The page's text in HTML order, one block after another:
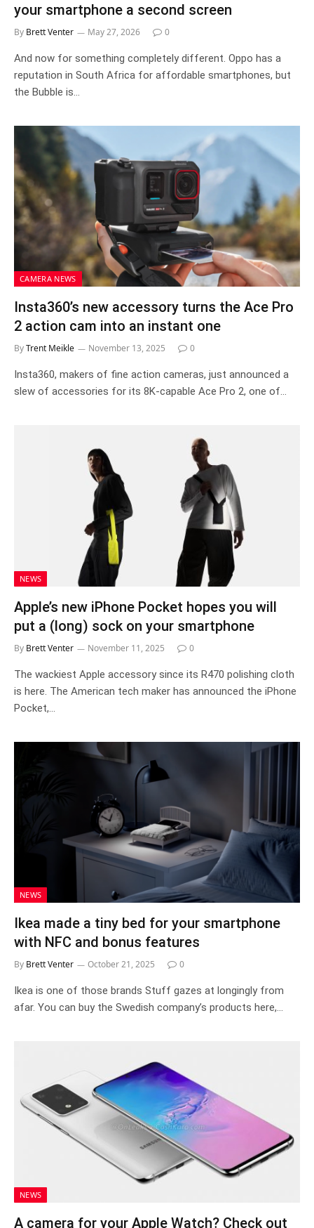
your smartphone a second screen
By Brett Venter May 27, 2026 0
And now for something completely different. Oppo has a
reputation in South Africa for affordable smartphones, but
the Bubble is…
CAMERA NEWS
Insta360’s new accessory turns the Ace Pro
2 action cam into an instant one
ByTrent Meikle November 13, 2025 0
Insta360, makers of fine action cameras, just announced a
slew of accessories for its 8K-capable Ace Pro 2, one of…
NEWS
Apple’s new iPhone Pocket hopes you will
put a (long) sock on your smartphone
By Brett Venter November 11, 2025 0
The wackiest Apple accessory since its R470 polishing cloth
is here. The American tech maker has announced the iPhone
Pocket,…
NEWS
Ikea made a tiny bed for your smartphone
with NFC and bonus features
By Brett Venter October 21, 2025 0
Ikea is one of those brands Stuff gazes at longingly from
afar. You can buy the Swedish company’s products here,…
NEWS
A camera for your Apple Watch? Check out